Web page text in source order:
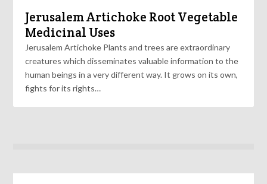
Jerusalem Artichoke Root Vegetable
Medicinal Uses
Jerusalem Artichoke Plants and trees are extraordinary
creatures which disseminates valuable information to the
human beings in a very different way. It grows on its own,
fights for its rights…